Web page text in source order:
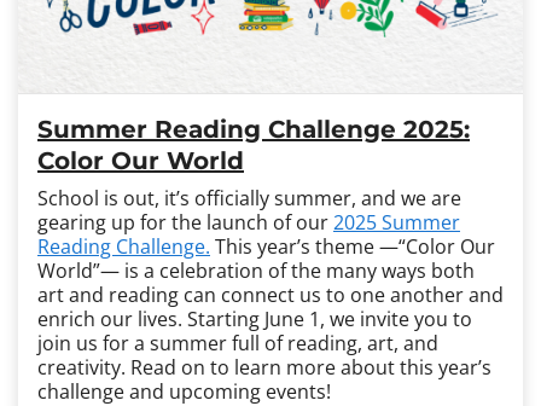
Summer Reading Challenge 2025:
Color Our World
School is out, it’s officially summer, and we are
gearing up for the launch of our2025 Summer
Reading Challenge. This year’s theme —“Color Our
World”— is a celebration of the many ways both
art and reading can connect us to one another and
enrich our lives. Starting June 1, we invite you to
join us for a summer full of reading, art, and
creativity. Read on to learn more about this year’s
challenge and upcoming events!